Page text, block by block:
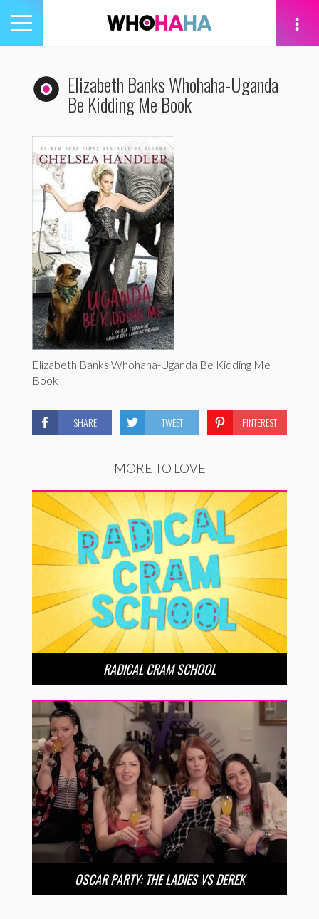
Toggle
navigation
Elizabeth Banks Whohaha-Uganda
Be Kidding Me Book
Elizabeth Banks Whohaha-Uganda Be Kidding Me
Book
SHARE TWEET PINTEREST
MORE TO LOVE
RADICAL CRAM SCHOOL
OSCAR PARTY: THE LADIES VS DEREK